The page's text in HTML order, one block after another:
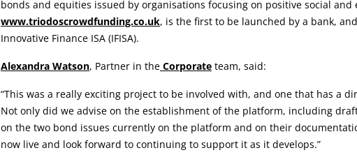
bonds and equities issued by organisations focusing on positive social
www.triodoscrowdfunding.co.uk, is the first to be launched by a bank,
Innovative Finance ISA (IFISA).
Alexandra Watson, Partner in the Corporate team, said:
“This was a really exciting project to be involved with, and one that has a
Not only did we advise on the establishment of the platform, including
on the two bond issues currently on the platform and on their
now live and look forward to continuing to support it as it develops.”